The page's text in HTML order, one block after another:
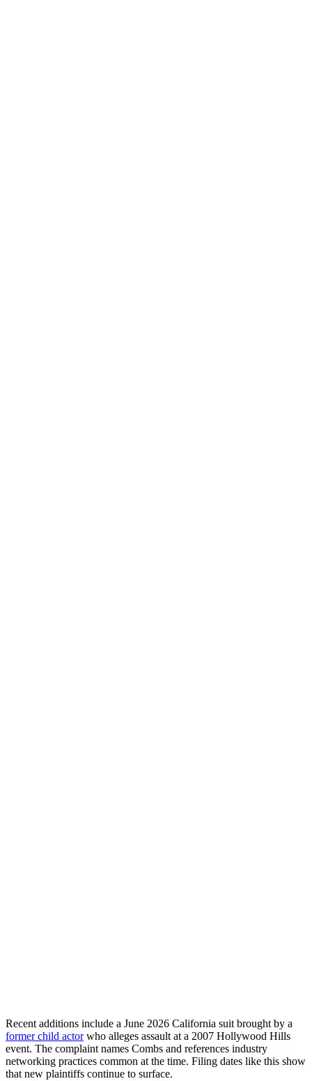
Recent additions include a June 2026 California suit brought by a
former child actorwho alleges assault at a 2007 Hollywood Hills
event. The complaint names Combs and references industry
networking practices common at the time. Filing dates like this show
that new plaintiffs continue to surface.